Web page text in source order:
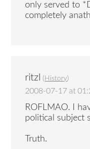
only served to
completely
ritzl ( History)
2008-07-17 at
ROFLMAO. I
political subject
Truth.